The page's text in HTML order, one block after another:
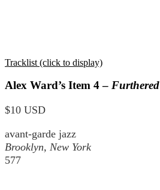
Tracklist (click to display)
Alex Ward’s Item 4 – Furthered
$10 USD
avant-garde jazz
Brooklyn, New York
577